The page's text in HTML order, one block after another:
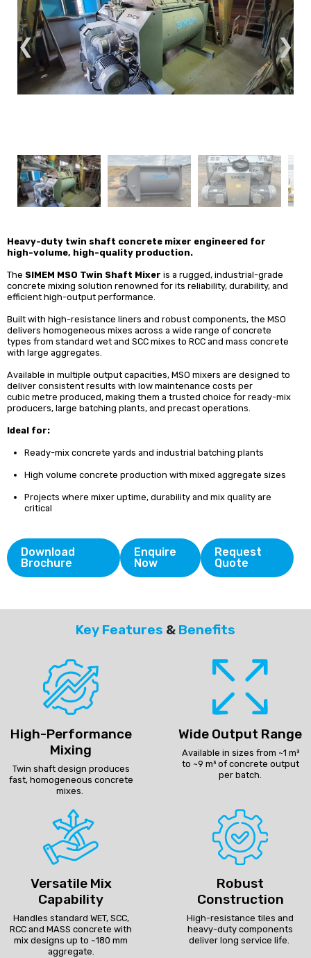
Heavy-duty twin shaft concrete mixer engineered for
high-volume, high-quality production.
The SIMEM MSO Twin Shaft Mixer is a rugged, industrial-grade
concrete mixing solution renowned for its reliability, durability, and
efficient high-output performance.
Built with high-resistance liners and robust components, the MSO
delivers homogeneous mixes across a wide range of concrete
types from standard wet and SCC mixes to RCC and mass concrete
with large aggregates.
Available in multiple output capacities, MSO mixers are designed to
deliver consistent results with low maintenance costs per
cubic metre produced, making them a trusted choice for ready-mix
producers, large batching plants, and precast operations.
Ideal for:
Ready-mix concrete yards and industrial batching plants
High volume concrete production with mixed aggregate sizes
Projects where mixer uptime, durability and mix quality are
critical
Download
Brochure
Enquire
Now
Request
Quote
❮ ❯
Key Features & Benefits
High-Performance
Mixing
Twin shaft design produces
fast, homogeneous concrete
mixes.
Wide Output Range
Available in sizes from ~1 m³
to ~9 m³ of concrete output
per batch.
Versatile Mix
Capability
Handles standard WET, SCC,
RCC and MASS concrete with
mix designs up to ~180 mm
aggregate.
Robust
Construction
High-resistance tiles and
heavy-duty components
deliver long service life.